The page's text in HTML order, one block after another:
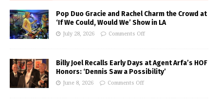
Pop Duo Gracie and Rachel Charm the Crowd at
‘If We Could, Would We’ Show in LA
July 28, 2026 Comments Off
Billy Joel Recalls Early Days at Agent Arfa’s HOF
Honors: ‘Dennis Saw a Possibility’
June 8, 2026 Comments Off